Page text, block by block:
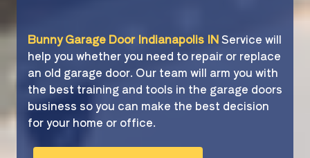
Bunny Garage Door Indianapolis INService will
help you whether you need to repair or replace
an old garage door. Our team will arm you with
the best training and tools in the garage doors
business so you can make the best decision
for your home or office.